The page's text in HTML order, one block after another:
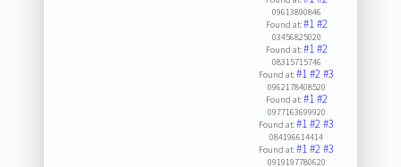
09613890846
Found at:#1#2
03456825020
Found at:#1#2
08315715746
Found at:#1#2#3
0962178408520
Found at:#1#2
0977163699920
Found at:#1#2#3
084196614414
Found at:#1#2#3
0919197780620